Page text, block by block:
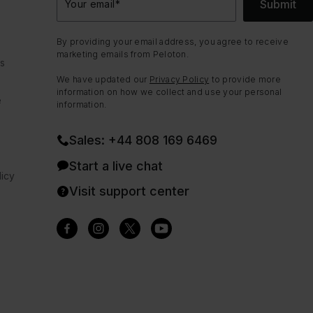
Your email* Submit
By providing your email address, you agree to receive
marketing emails from Peloton.
We have updated our Privacy Policy to provide more
information on how we collect and use your personal
information.
Sales: +44 808 169 6469
Start a live chat
Visit support center